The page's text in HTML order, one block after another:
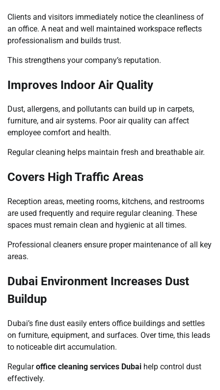
Clients and visitors immediately notice the cleanliness of
an office. A neat and well maintained workspace reflects
professionalism and builds trust.
This strengthens your company’s reputation.
Improves Indoor Air Quality
Dust, allergens, and pollutants can build up in carpets,
furniture, and air systems. Poor air quality can affect
employee comfort and health.
Regular cleaning helps maintain fresh and breathable air.
Covers High Traffic Areas
Reception areas, meeting rooms, kitchens, and restrooms
are used frequently and require regular cleaning. These
spaces must remain clean and hygienic at all times.
Professional cleaners ensure proper maintenance of all key
areas.
Dubai Environment Increases Dust
Buildup
Dubai’s fine dust easily enters office buildings and settles
on furniture, equipment, and surfaces. Over time, this leads
to noticeable dirt accumulation.
Regularoffice cleaning services Dubai help control dust
effectively.